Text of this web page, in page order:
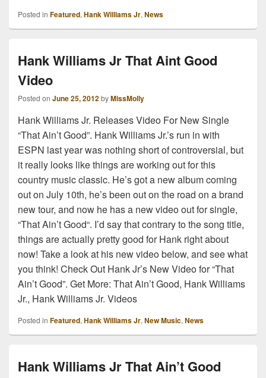
Posted in Featured, Hank Williams Jr, News
Hank Williams Jr That Aint Good
Video
Posted on June 25, 2012byMissMolly
Hank Williams Jr. Releases Video For New Single
“That Ain’t Good”. Hank Williams Jr.’s run in with
ESPN last year was nothing short of controversial, but
it really looks like things are working out for this
country music classic. He’s got a new album coming
out on July 10th, he’s been out on the road on a brand
new tour, and now he has a new video out for single,
“That Ain’t Good“. I’d say that contrary to the song title,
things are actually pretty good for Hank right about
now! Take a look at his new video below, and see what
you think! Check Out Hank Jr’s New Video for “That
Ain’t Good”. Get More: That Ain’t Good, Hank Williams
Jr., Hank Williams Jr. Videos
Posted in Featured, Hank Williams Jr, New Music, News
Hank Williams Jr That Ain’t Good